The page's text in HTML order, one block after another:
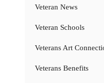
Veteran News
Veteran Schools
Veterans Art
Veterans Benefits